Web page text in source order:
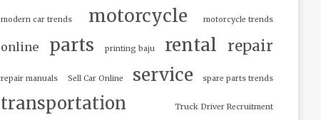
modern car trends motorcycle motorcycle trends
online parts printing baju rental repair
repair manuals Sell Car Online service spare parts trends
transportation Truck Driver Recruitment